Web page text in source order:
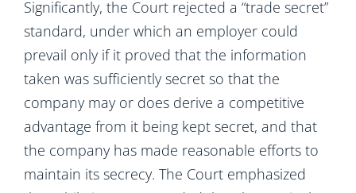
Significantly, the Court rejected a “trade secret”
standard, under which an employer could
prevail only if it proved that the information
taken was sufficiently secret so that the
company may or does derive a competitive
advantage from it being kept secret, and that
the company has made reasonable efforts to
maintain its secrecy. The Court emphasized